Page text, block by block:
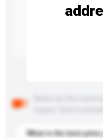
What is the best price